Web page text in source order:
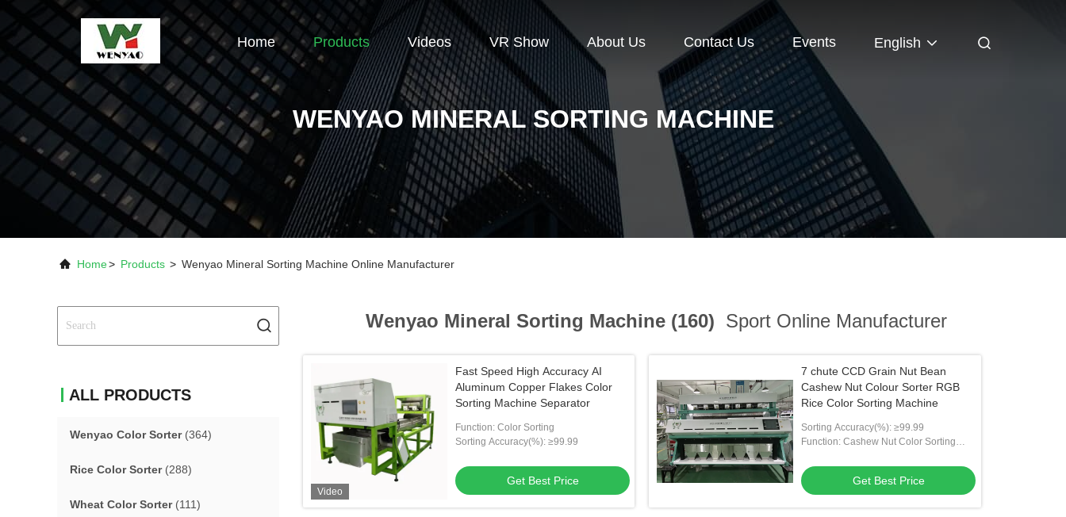
Home Products Videos VR Show About Us Contact Us Events English
WENYAO MINERAL SORTING MACHINE
Home> Products > Wenyao Mineral Sorting Machine Online Manufacturer
ALL PRODUCTS
Wenyao Color Sorter(364)
Rice Color Sorter(288)
Wheat Color Sorter(111)
Wenyao Mineral Sorting Machine (160) Sport Online Manufacturer
Video
Fast Speed High Accuracy AI
Aluminum Copper Flakes Color
Sorting Machine Separator
Function: Color Sorting
Sorting Accuracy(%): ≥99.99
Get Best Price
7 chute CCD Grain Nut Bean
Cashew Nut Colour Sorter RGB
Rice Color Sorting Machine
Sorting Accuracy(%): ≥99.99
Function: Cashew Nut Color Sorting
Get Best Price